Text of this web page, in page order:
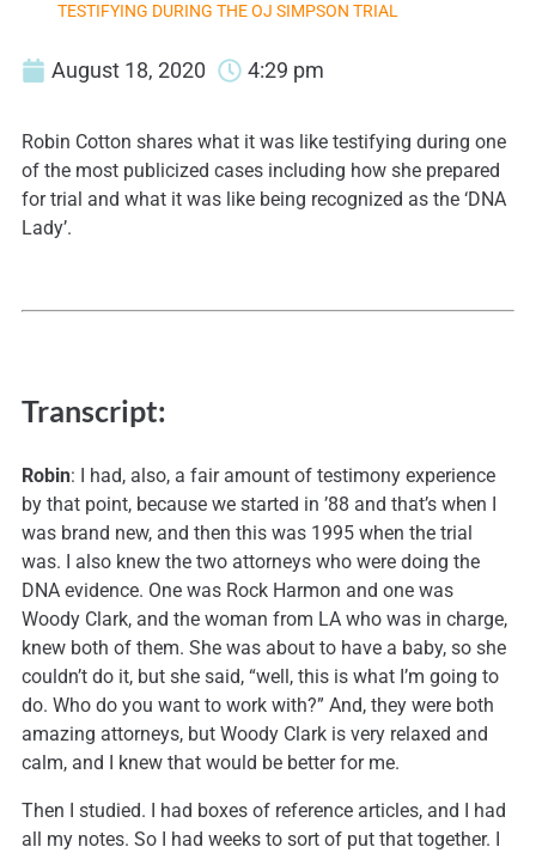
TESTIFYING DURING THE OJ SIMPSON TRIAL
August 18, 2020 4:29 pm
Robin Cotton shares what it was like testifying during one
of the most publicized cases including how she prepared
for trial and what it was like being recognized as the ‘DNA
Lady’.
Transcript:
Robin: I had, also, a fair amount of testimony experience
by that point, because we started in ’88 and that’s when I
was brand new, and then this was 1995 when the trial
was. I also knew the two attorneys who were doing the
DNA evidence. One was Rock Harmon and one was
Woody Clark, and the woman from LA who was in charge,
knew both of them. She was about to have a baby, so she
couldn’t do it, but she said, “well, this is what I’m going to
do. Who do you want to work with?” And, they were both
amazing attorneys, but Woody Clark is very relaxed and
calm, and I knew that would be better for me.
Then I studied. I had boxes of reference articles, and I had
all my notes. So I had weeks to sort of put that together. I